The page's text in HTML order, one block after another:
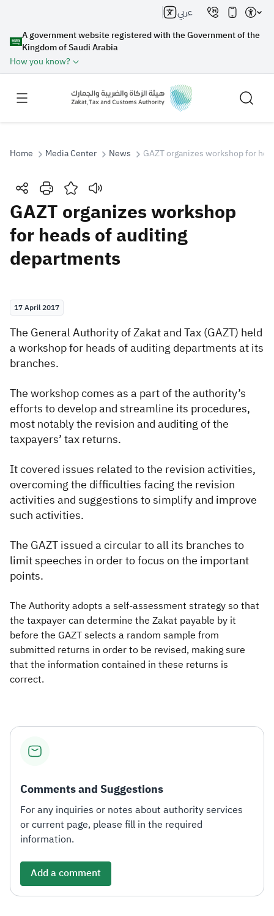
A government website registered with the Government of the
Kingdom of Saudi Arabia
How you know?
عربي
Search
Search Search AI
Suggestions
Zakat
Real Estate Transactions
Home Media Center News GAZT organizes workshop for
GAZT organizes workshop
for heads of auditing
departments
17 April 2017
The General Authority of Zakat and Tax (GAZT) held
a workshop for heads of auditing departments at its
branches.
The workshop comes as a part of the authority’s
efforts to develop and streamline its procedures,
most notably the revision and auditing of the
taxpayers’ tax returns.
It covered issues related to the revision activities,
overcoming the difficulties facing the revision
activities and suggestions to simplify and improve
such activities.
The GAZT issued a circular to all its branches to
limit speeches in order to focus on the important
points.
The Authority adopts a self-assessment strategy so that
the taxpayer can determine the Zakat payable by it
before the GAZT selects a random sample from
submitted returns in order to be revised, making sure
that the information contained in these returns is
correct. ​
Comments and Suggestions
For any inquiries or notes about authority services
or current page, please fill in the required
information.
Add a comment